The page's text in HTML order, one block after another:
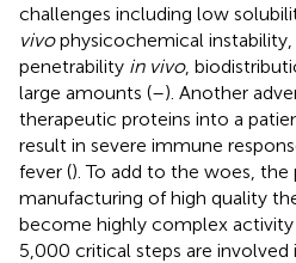
challenges including low
vivophysicochemical
penetrability in vivo,
large amounts (–). Another
therapeutic proteins into a
result in severe immune
fever (). To add to the woes,
manufacturing of high quality
become highly complex activity
5,000 critical steps are involved